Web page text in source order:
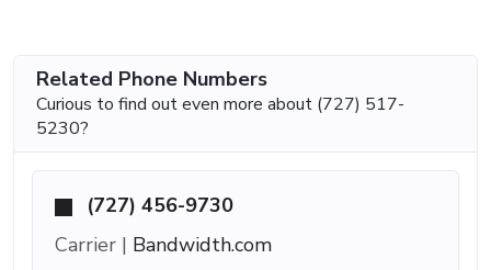
Related Phone Numbers
Curious to find out even more about (727) 517-
5230?
(727) 456-9730
Carrier | Bandwidth.com